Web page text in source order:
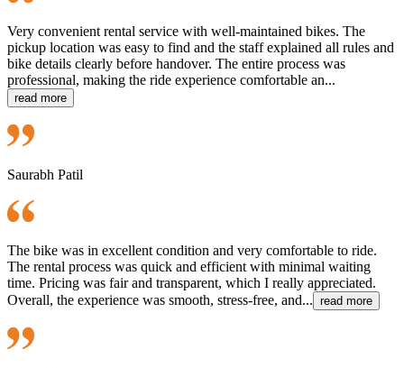
Very convenient rental service with well-maintained bikes. The
pickup location was easy to find and the staff explained all rules and
bike details clearly before handover. The entire process was
professional, making the ride experience comfortable an...
read more
Saurabh Patil
The bike was in excellent condition and very comfortable to ride.
The rental process was quick and efficient with minimal waiting
time. Pricing was fair and transparent, which I really appreciated.
Overall, the experience was smooth, stress-free, and... read more